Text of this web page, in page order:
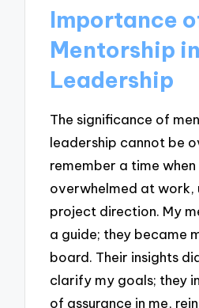
Importance
Mentorship in
Leadership
The significance of
leadership cannot be
remember a time
overwhelmed at work,
project direction. My
a guide; they became
board. Their insights
clarify my goals; they
of assurance in me,